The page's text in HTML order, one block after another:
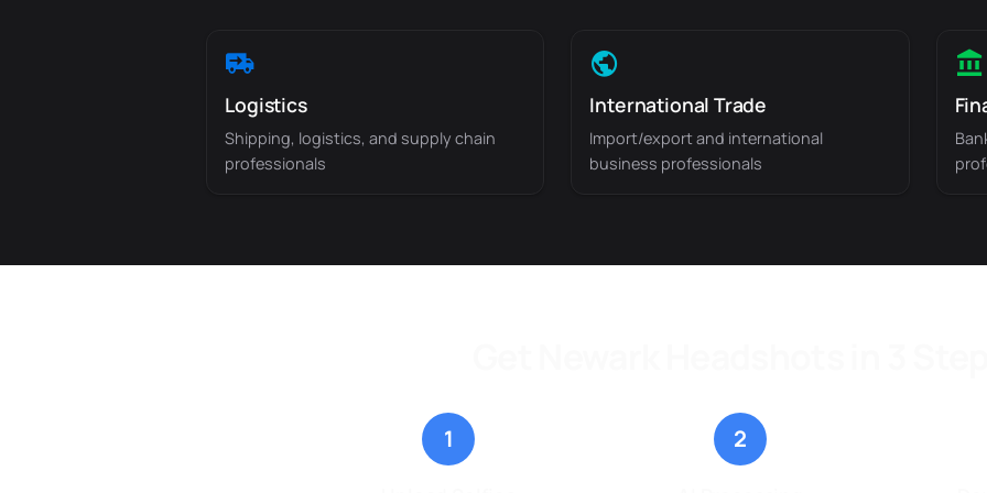
Logistics
Shipping, logistics, and supply chain
professionals
International Trade
Import/export and international
business professionals
1 2